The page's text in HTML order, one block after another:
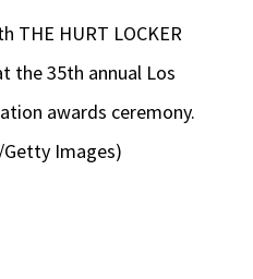
THE HURT LOCKER
the 35th annual Los
awards ceremony.
Images)